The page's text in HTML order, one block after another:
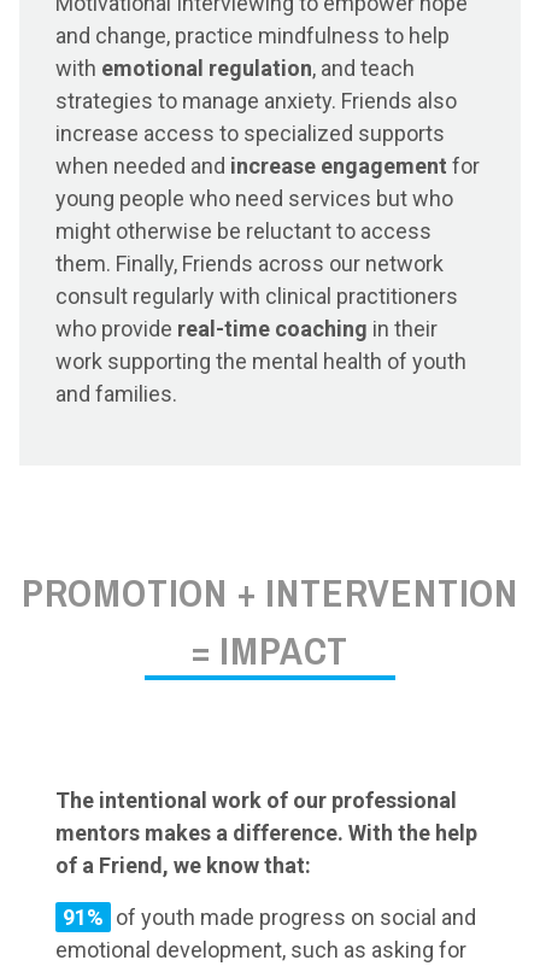
and change, practice mindfulness to help
with emotional regulation, and teach
strategies to manage anxiety. Friends also
increase access to specialized supports
when needed and increase engagement for
young people who need services but who
might otherwise be reluctant to access
them. Finally, Friends across our network
consult regularly with clinical practitioners
who provide real-time coaching in their
work supporting the mental health of youth
and families.
PROMOTION + INTERVENTION
= IMPACT
The intentional work of our professional
mentors makes a difference. With the help
of a Friend, we know that:
91% of youth made progress on social and
emotional development, such as asking for